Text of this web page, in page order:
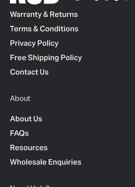
Warranty & Returns
Terms & Conditions
Privacy Policy
Free Shipping Policy
Contact Us
About
About Us
FAQs
Resources
Wholesale Enquiries